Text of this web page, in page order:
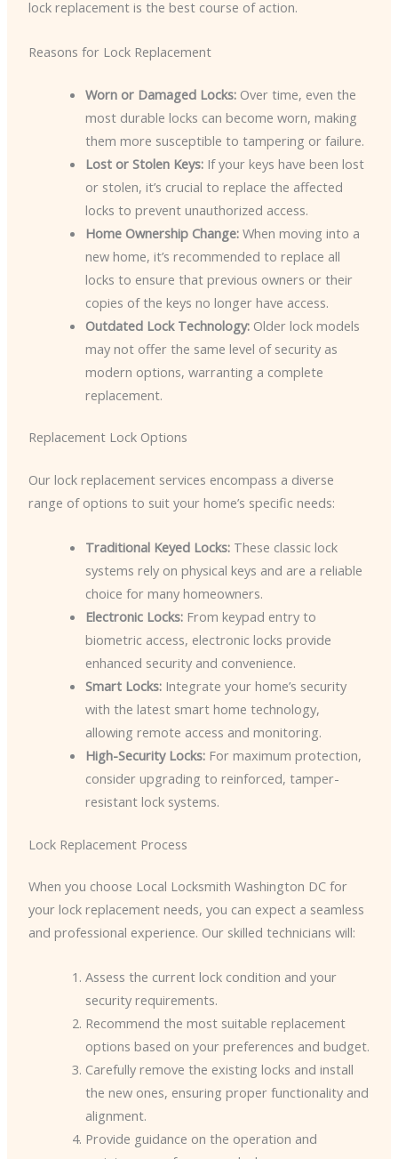
lock replacement is the best course of action.
Reasons for Lock Replacement
Worn or Damaged Locks:Over time, even the
most durable locks can become worn, making
them more susceptible to tampering or failure.
Lost or Stolen Keys:If your keys have been lost
or stolen, it’s crucial to replace the affected
locks to prevent unauthorized access.
Home Ownership Change:When moving into a
new home, it’s recommended to replace all
locks to ensure that previous owners or their
copies of the keys no longer have access.
Outdated Lock Technology:Older lock models
may not offer the same level of security as
modern options, warranting a complete
replacement.
Replacement Lock Options
Our lock replacement services encompass a diverse
range of options to suit your home’s specific needs:
Traditional Keyed Locks:These classic lock
systems rely on physical keys and are a reliable
choice for many homeowners.
Electronic Locks:From keypad entry to
biometric access, electronic locks provide
enhanced security and convenience.
Smart Locks:Integrate your home’s security
with the latest smart home technology,
allowing remote access and monitoring.
High-Security Locks:For maximum protection,
consider upgrading to reinforced, tamper-
resistant lock systems.
Lock Replacement Process
When you choose Local Locksmith Washington DC for
your lock replacement needs, you can expect a seamless
and professional experience. Our skilled technicians will:
Assess the current lock condition and your
security requirements.
Recommend the most suitable replacement
options based on your preferences and budget.
Carefully remove the existing locks and install
the new ones, ensuring proper functionality and
alignment.
Provide guidance on the operation and